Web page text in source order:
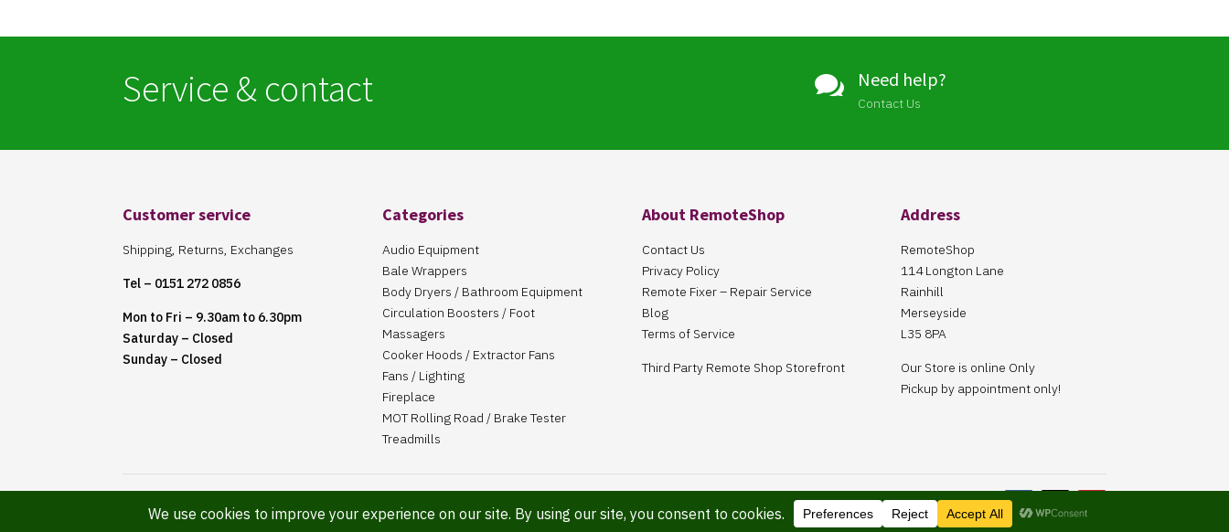
Service & contact  Need help?
Contact Us
Customer service
Shipping, Returns, Exchanges
Tel – 0151 272 0856
Mon to Fri – 9.30am to 6.30pm
Saturday – Closed
Sunday – Closed
Categories
Audio Equipment
Bale Wrappers
Body Dryers / Bathroom Equipment
Circulation Boosters / Foot
Massagers
Cooker Hoods / Extractor Fans
Fans / Lighting
Fireplace
MOT Rolling Road / Brake Tester
Treadmills
About RemoteShop
Contact Us
Privacy Policy
Remote Fixer – Repair Service
Blog
Terms of Service
Third Party Remote Shop Storefront
Address
RemoteShop
114 Longton Lane
Rainhill
Merseyside
L35 8PA
Our Store is online Only
Pickup by appointment only!